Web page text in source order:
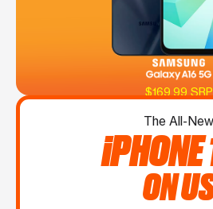
$169.99 SRP
The All-New
ON